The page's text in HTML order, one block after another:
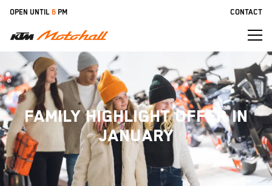
content
OPEN UNTIL 6 PM CONTACT
FAMILY HIGHLIGHT OFFER IN
JANUARY